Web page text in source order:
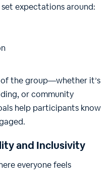
expectations around:
of the group—whether it’s
or community
help participants know
and Inclusivity
everyone feels